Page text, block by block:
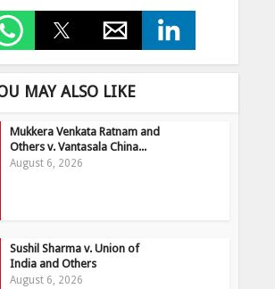
MAY ALSO LIKE
Mukkera Venkata Ratnam and
Others v. Vantasala China...
August 6, 2026
Sushil Sharma v. Union of
India and Others
August 6, 2026